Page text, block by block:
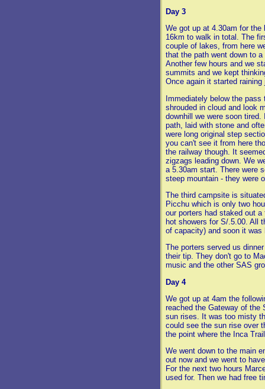
Day 3
We got up at 4.30am for
16km to walk in total. The
couple of lakes, from here
that the path went down to
Another few hours and we
summits and we kept
Once again it started
Immediately below the
shrouded in cloud and look
downhill we were soon
path, laid with stone and
were long original step
you can't see it from here
the railway though. It
zigzags leading down. We
a 5.30am start. There were
steep mountain - they were
The third campsite is
Picchu which is only two
our porters had staked out
hot showers for S/.5.00. All
of capacity) and soon it was
The porters served us
their tip. They don't go to
music and the other SAS
Day 4
We got up at 4am the
reached the Gateway of the
sun rises. It was too misty
could see the sun rise over
the point where the Inca
We went down to the main
out now and we went to
For the next two hours
used for. Then we had free